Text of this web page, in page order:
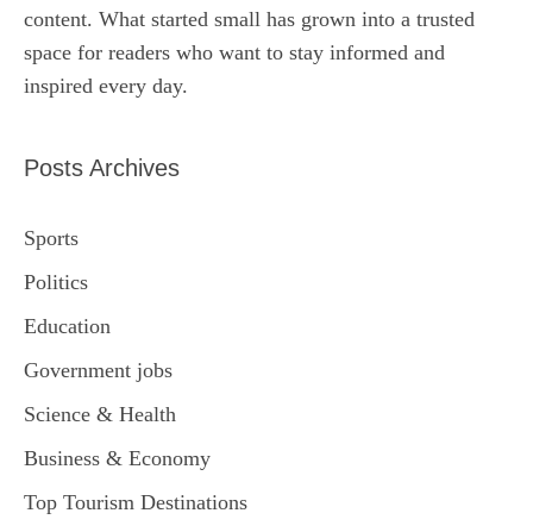
content. What started small has grown into a trusted
space for readers who want to stay informed and
inspired every day.
Posts Archives
Sports
Politics
Education
Government jobs
Science & Health
Business & Economy
Top Tourism Destinations